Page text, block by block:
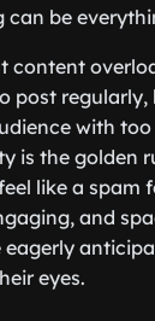
can be
content
post
with
is the golden
like a spam
and
eagerly
eyes.